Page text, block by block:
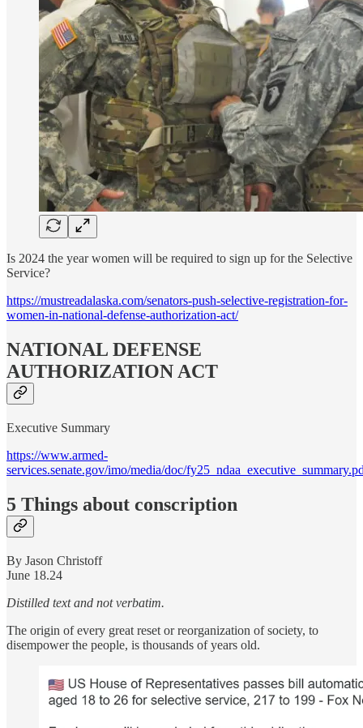
Is 2024 the year women will be required to sign up for the Selective
Service?
https://mustreadalaska.com/senators-push-selective-registration-for-
women-in-national-defense-authorization-act/
NATIONAL DEFENSE
AUTHORIZATION ACT
Executive Summary
https://www.armed-
services.senate.gov/imo/media/doc/
5 Things about conscription
By Jason Christoff
June 18.24
Distilled text and not verbatim.
The origin of every great reset or reorganization of society, to
disempower the people, is thousands of years old.